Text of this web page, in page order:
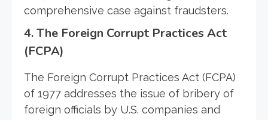
comprehensive case against fraudsters.
4.The Foreign Corrupt Practices Act
(FCPA)
The Foreign Corrupt Practices Act (FCPA)
of 1977 addresses the issue of bribery of
foreign officials by U.S. companies and